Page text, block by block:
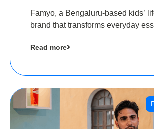
A Round
Famyo, a Bengaluru-based kids’
brand that transforms everyday
seed funding round led by IAN
Read more